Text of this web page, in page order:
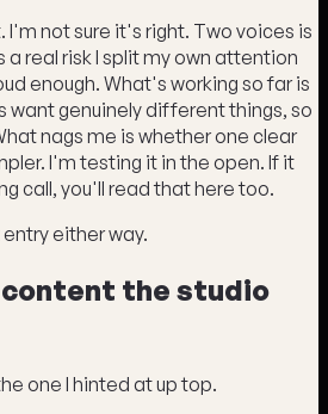
not sure it's right. Two voices is
real risk I split my own attention
enough. What's working so far is
want genuinely different things, so
nags me is whether one clear
I'm testing it in the open. If it
call, you'll read that here too.
either way.
the studio
one I hinted at up top.